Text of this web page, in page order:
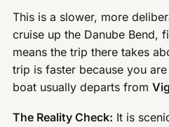
This is a slower, more
cruise up the Danube Bend,
means the trip there takes
trip is faster because you
boat usually departs from
The Reality Check: It is